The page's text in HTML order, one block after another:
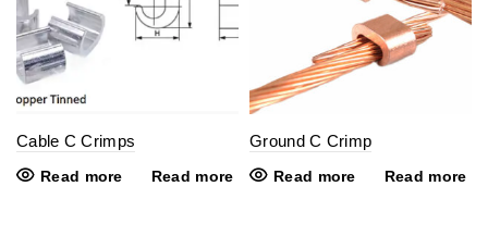
Cable C Crimps
Read more Read more
Ground C Crimp
Read more Read more